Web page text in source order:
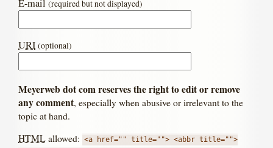
E-mail(required but not displayed)
URI (optional)
Meyerweb dot com reserves the right to edit or remove
any comment, especially when abusive or irrelevant to the
topic at hand.
HTML allowed: <a href="" title=""> <abbr title="">